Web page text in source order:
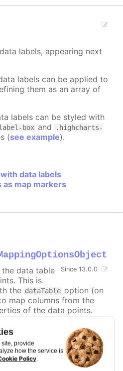
provide
how the service is
Policy.
labels, appearing next
labels can be applied to
them as an array of
labels can be styled with
box and
.highcharts-
(see example).
data labels
as map markers
Since 13.0.0
the data table
This is
the dataTable option (on
map columns from the
of the data points.
points (e.g.
y,name
that specify which
table to use for that